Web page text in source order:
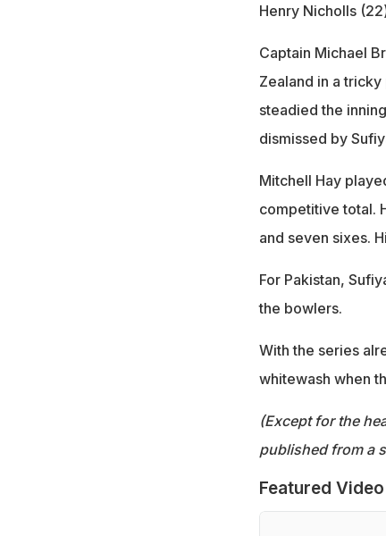
Henry Nicholls
Captain Michael
Zealand in a
steadied the
dismissed by
Mitchell Hay
competitive total.
and seven sixes.
For Pakistan,
the bowlers.
With the series
whitewash when
(Except for the
published from a
Featured